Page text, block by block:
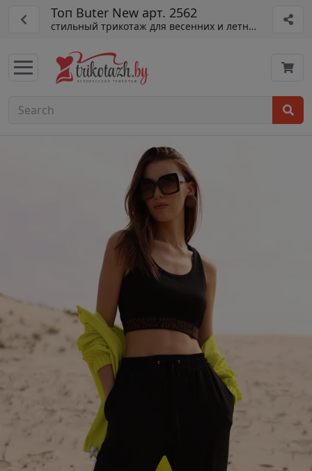
Топ Buter New арт. 2562
стильный трикотаж для весенних и летних образов